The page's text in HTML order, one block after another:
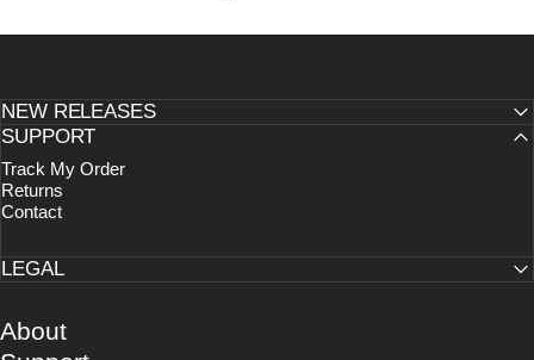
NEW RELEASES
SUPPORT
Track My Order
Returns
Contact
LEGAL
About